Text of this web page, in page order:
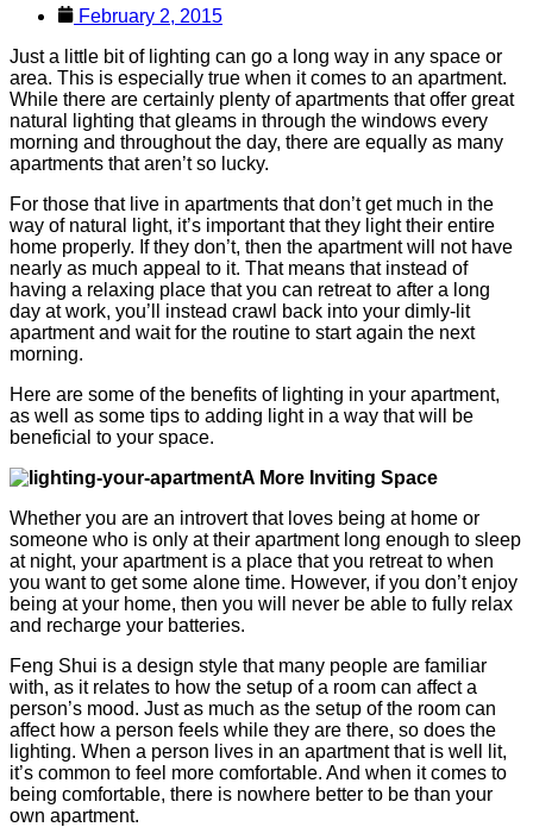
February 2, 2015
Just a little bit of lighting can go a long way in any space or
area. This is especially true when it comes to an apartment.
While there are certainly plenty of apartments that offer great
natural lighting that gleams in through the windows every
morning and throughout the day, there are equally as many
apartments that aren’t so lucky.
For those that live in apartments that don’t get much in the
way of natural light, it’s important that they light their entire
home properly. If they don’t, then the apartment will not have
nearly as much appeal to it. That means that instead of
having a relaxing place that you can retreat to after a long
day at work, you’ll instead crawl back into your dimly-lit
apartment and wait for the routine to start again the next
morning.
Here are some of the benefits of lighting in your apartment,
as well as some tips to adding light in a way that will be
beneficial to your space.
A More Inviting Space
Whether you are an introvert that loves being at home or
someone who is only at their apartment long enough to sleep
at night, your apartment is a place that you retreat to when
you want to get some alone time. However, if you don’t enjoy
being at your home, then you will never be able to fully relax
and recharge your batteries.
Feng Shui is a design style that many people are familiar
with, as it relates to how the setup of a room can affect a
person’s mood. Just as much as the setup of the room can
affect how a person feels while they are there, so does the
lighting. When a person lives in an apartment that is well lit,
it’s common to feel more comfortable. And when it comes to
being comfortable, there is nowhere better to be than your
own apartment.